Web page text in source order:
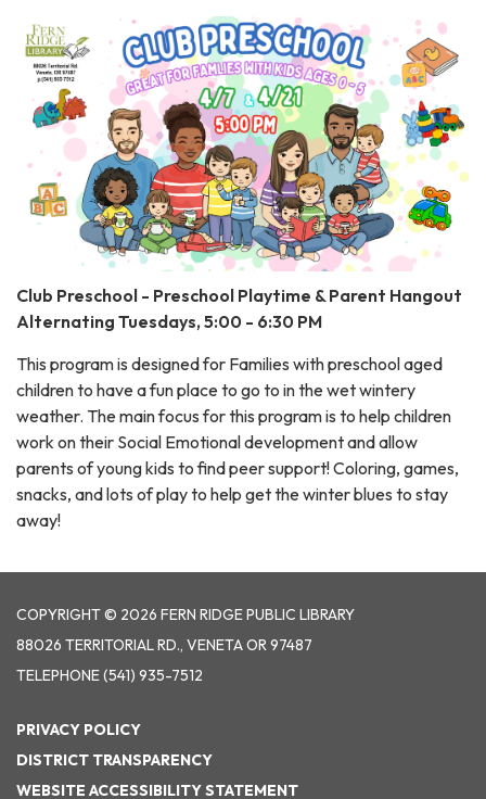
Club Preschool - Preschool Playtime & Parent Hangout
Alternating Tuesdays, 5:00 - 6:30 PM
This program is designed for Families with preschool aged
children to have a fun place to go to in the wet wintery
weather. The main focus for this program is to help children
work on their Social Emotional development and allow
parents of young kids to find peer support! Coloring, games,
snacks, and lots of play to help get the winter blues to stay
away!
COPYRIGHT © 2026 FERN RIDGE PUBLIC LIBRARY
88026 TERRITORIAL RD., VENETA OR 97487
TELEPHONE(541) 935-7512
PRIVACY POLICY
DISTRICT TRANSPARENCY
WEBSITE ACCESSIBILITY STATEMENT